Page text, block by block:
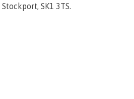
SK1 3TS